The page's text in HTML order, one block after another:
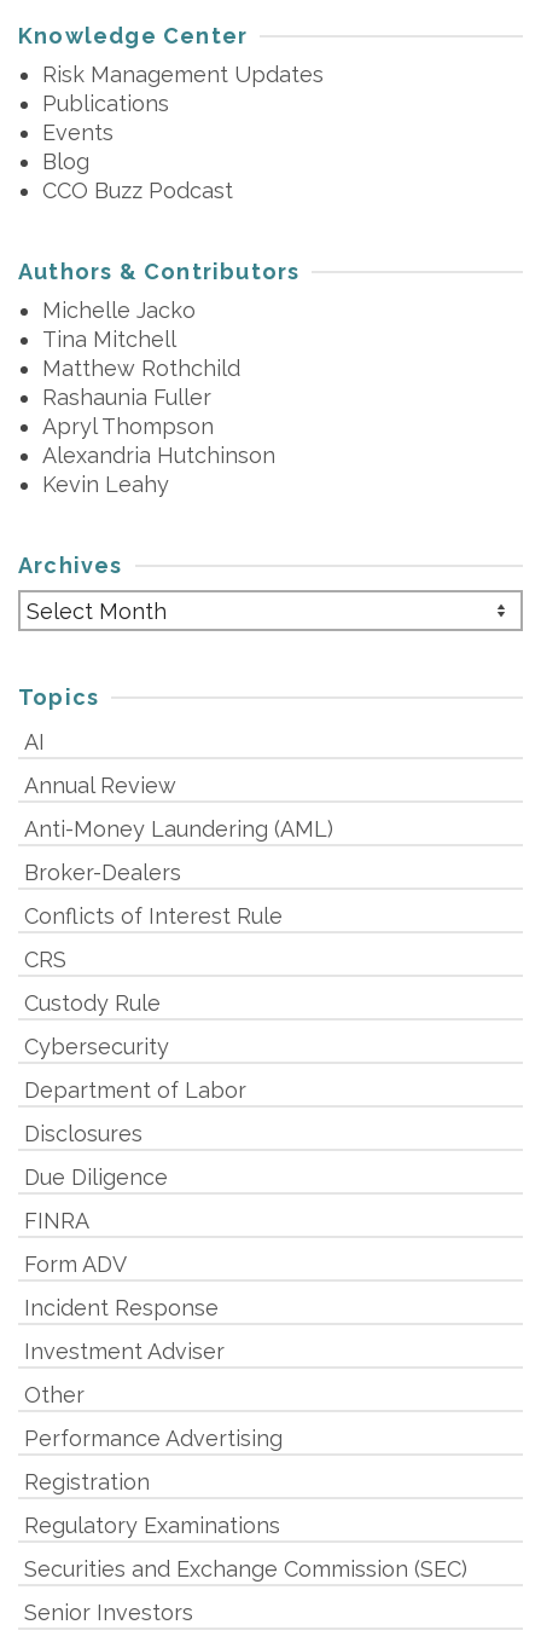
Knowledge Center
Risk Management Updates
Publications
Events
Blog
CCO Buzz Podcast
Authors & Contributors
Michelle Jacko
Tina Mitchell
Matthew Rothchild
Rashaunia Fuller
Apryl Thompson
Alexandria Hutchinson
Kevin Leahy
Archives
Archives
Topics
AI
Annual Review
Anti-Money Laundering (AML)
Broker-Dealers
Conflicts of Interest Rule
CRS
Custody Rule
Cybersecurity
Department of Labor
Disclosures
Due Diligence
FINRA
Form ADV
Incident Response
Investment Adviser
Other
Performance Advertising
Registration
Regulatory Examinations
Securities and Exchange Commission (SEC)
Senior Investors